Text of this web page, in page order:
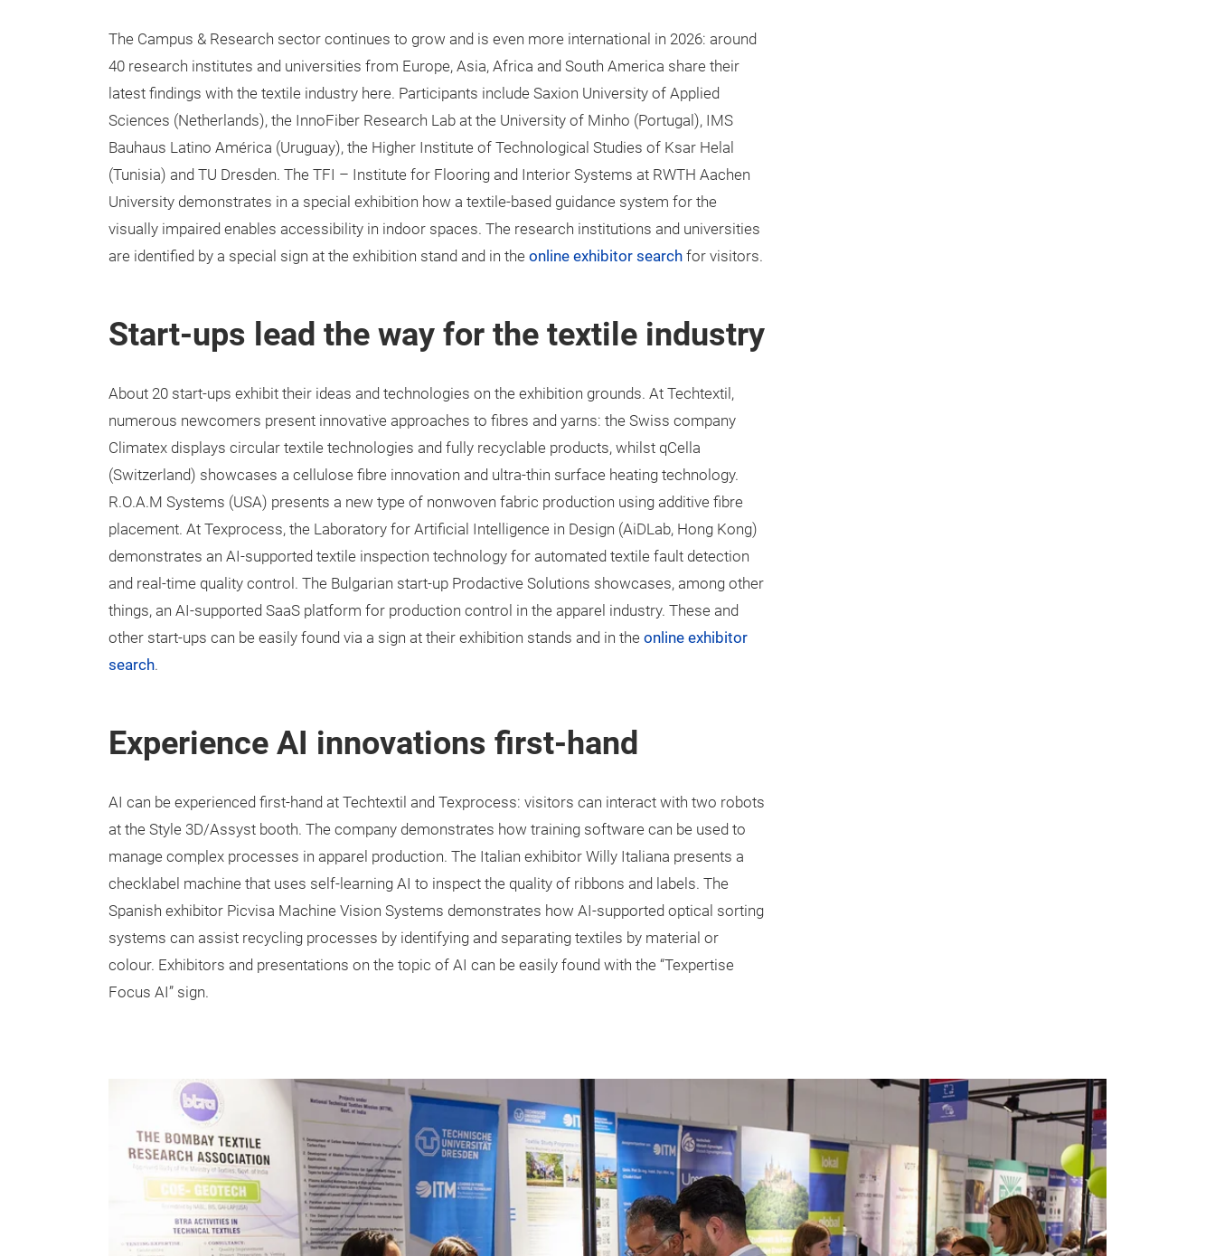
The Campus & Research sector continues to grow and is even more international in 2026: around
40 research institutes and universities from Europe, Asia, Africa and South America share their
latest findings with the textile industry here. Participants include Saxion University of Applied
Sciences (Netherlands), the InnoFiber Research Lab at the University of Minho (Portugal), IMS
Bauhaus Latino América (Uruguay), the Higher Institute of Technological Studies of Ksar Helal
(Tunisia) and TU Dresden. The TFI – Institute for Flooring and Interior Systems at RWTH Aachen
University demonstrates in a special exhibition how a textile-based guidance system for the
visually impaired enables accessibility in indoor spaces. The research institutions and universities
are identified by a special sign at the exhibition stand and in the online exhibitor search for visitors.
Start-ups lead the way for the textile industry
About 20 start-ups exhibit their ideas and technologies on the exhibition grounds. At Techtextil,
numerous newcomers present innovative approaches to fibres and yarns: the Swiss company
Climatex displays circular textile technologies and fully recyclable products, whilst qCella
(Switzerland) showcases a cellulose fibre innovation and ultra-thin surface heating technology.
R.O.A.M Systems (USA) presents a new type of nonwoven fabric production using additive fibre
placement. At Texprocess, the Laboratory for Artificial Intelligence in Design (AiDLab, Hong Kong)
demonstrates an AI-supported textile inspection technology for automated textile fault detection
and real-time quality control. The Bulgarian start-up Prodactive Solutions showcases, among other
things, an AI-supported SaaS platform for production control in the apparel industry. These and
other start-ups can be easily found via a sign at their exhibition stands and in the online exhibitor
search.
Experience AI innovations first-hand
AI can be experienced first-hand at Techtextil and Texprocess: visitors can interact with two robots
at the Style 3D/Assyst booth. The company demonstrates how training software can be used to
manage complex processes in apparel production. The Italian exhibitor Willy Italiana presents a
checklabel machine that uses self-learning AI to inspect the quality of ribbons and labels. The
Spanish exhibitor Picvisa Machine Vision Systems demonstrates how AI-supported optical sorting
systems can assist recycling processes by identifying and separating textiles by material or
colour. Exhibitors and presentations on the topic of AI can be easily found with the “Texpertise
Focus AI” sign.